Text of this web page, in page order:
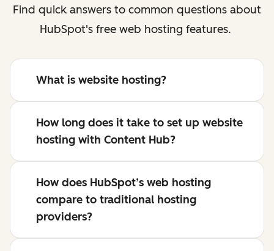
Find quick answers to common questions about
HubSpot's free web hosting features.
What is website hosting?
How long does it take to set up website
hosting with Content Hub?
How does HubSpot’s web hosting
compare to traditional hosting
providers?